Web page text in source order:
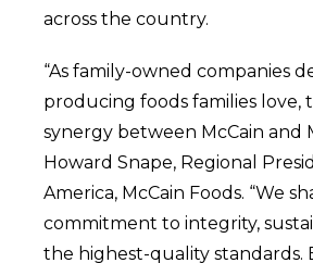
across the country.
“As family-owned companies
producing foods families love,
synergy between McCain and
Howard Snape, Regional
America, McCain Foods. “We
commitment to integrity,
the highest-quality standards.